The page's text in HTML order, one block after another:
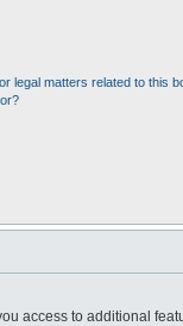
legal matters related to this
access to additional